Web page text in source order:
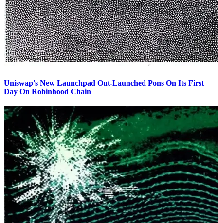
Uniswap's New Launchpad Out-Launched Pons On Its First
Day On Robinhood Chain